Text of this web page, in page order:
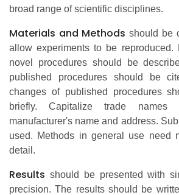
broad range of scientific disciplines.
Materials and Methodsshould be
allow experiments to be reproduced.
novel procedures should be
published procedures should be
changes of published procedures
briefly. Capitalize trade
manufacturer's name and address.
used. Methods in general use need
detail.
Results should be presented with
precision. The results should be